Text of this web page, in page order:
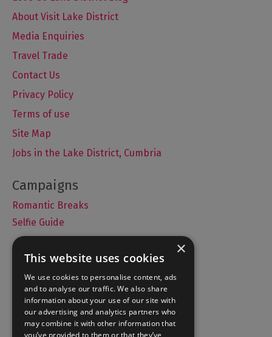
About Visit Lake District
Media Enquiries
Travel Trade
Contact Us
Privacy Policy
Terms of use
Site Map
Jobs in the Lake District, Cumbria
Romantic Breaks
Selfie Guide
Accommodation
What's On
Things to Do
Food and Drink
×
This website uses cookies
We use cookies to personalise content, ads
and to analyse our traffic. We also share
information about your use of our site with
our advertising and analytics partners who
may combine it with other information that
you’ve provided to them or that they’ve